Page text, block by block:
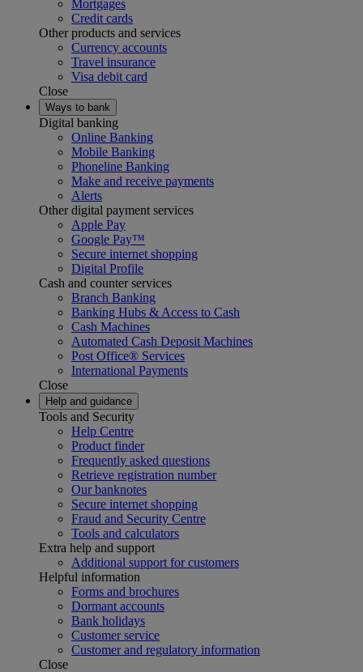
Mortgages
Credit cards
Other products and services
Currency accounts
Travel insurance
Visa debit card
Close
Ways to bank
Digital banking
Online Banking
Mobile Banking
Phoneline Banking
Make and receive payments
Alerts
Other digital payment services
Apple Pay
Google Pay™
Secure internet shopping
Digital Profile
Cash and counter services
Branch Banking
Banking Hubs & Access to Cash
Cash Machines
Automated Cash Deposit Machines
Post Office® Services
International Payments
Close
Help and guidance
Tools and Security
Help Centre
Product finder
Frequently asked questions
Retrieve registration number
Our banknotes
Secure internet shopping
Fraud and Security Centre
Tools and calculators
Extra help and support
Additional support for customers
Helpful information
Forms and brochures
Dormant accounts
Bank holidays
Customer service
Customer and regulatory information
Close